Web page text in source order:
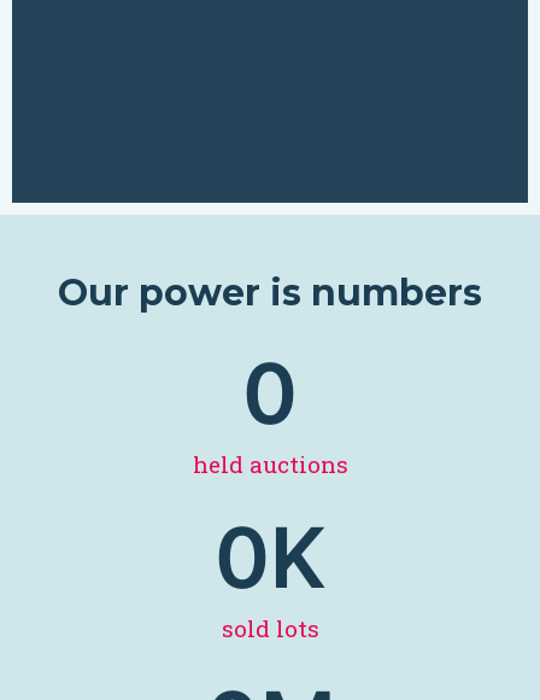
Our power is numbers
held auctions
0
sold lots
0K